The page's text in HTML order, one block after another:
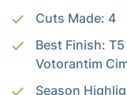
Cuts Made: 4
Best Finish:
Votorantim
Season